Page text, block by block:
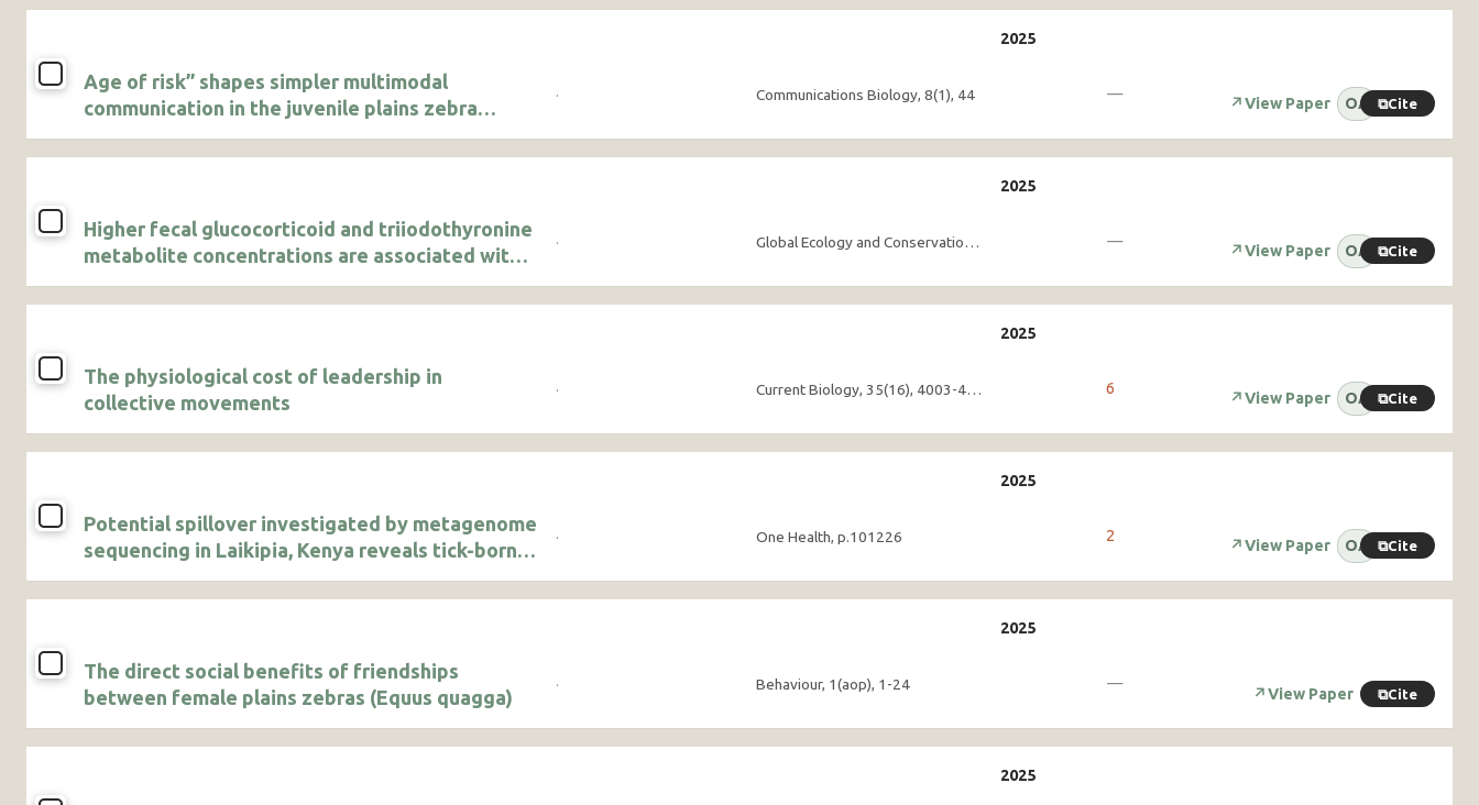
Age of risk” shapes simpler multimodal
communication in the juvenile plains zebra
(Equus quagga)
· Communications Biology, 8(1), 44 —
↗View Paper OA ⧉Cite
Higher fecal glucocorticoid and triiodothyronine
metabolite concentrations are associated with
agricultural use in male African savanna
elephants
· Global Ecology and Conservation, 63, e03912 —
↗View Paper OA ⧉Cite
The physiological cost of leadership in
collective movements
· Current Biology, 35(16), 4003-4010 6
↗View Paper OA ⧉Cite
Potential spillover investigated by metagenome
sequencing in Laikipia, Kenya reveals tick-borne
pathogens and a novel bunyavirus
· One Health, p.101226 2
↗View Paper OA ⧉Cite
The direct social benefits of friendships
between female plains zebras (Equus quagga)
· Behaviour, 1(aop), 1-24 —
↗View Paper ⧉Cite